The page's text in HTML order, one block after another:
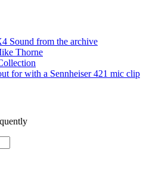
Sound from the archive
Thorne
for with a Sennheiser 421 mic clip